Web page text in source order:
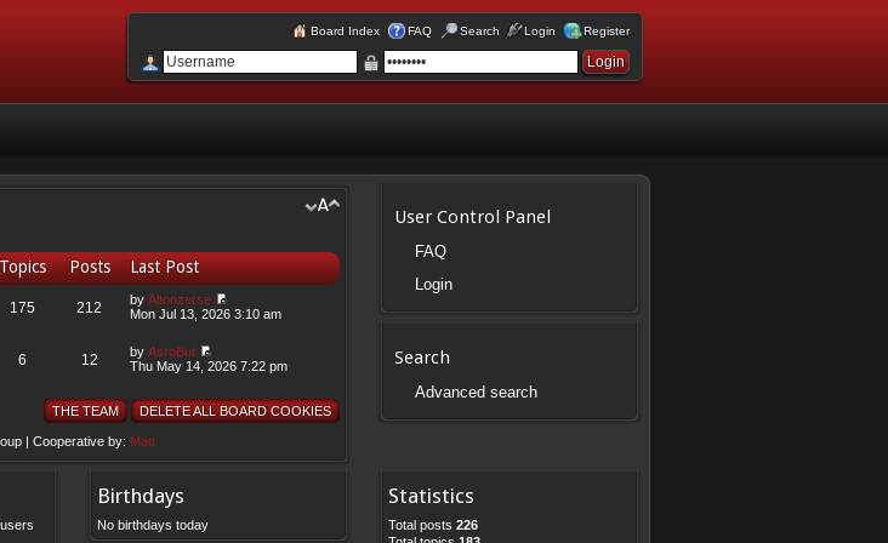
Board Index FAQ Search Login Register
Posts Last Post
175 212 by Altonzerse
Mon Jul 13, 2026 3:10 am
6 12 by AsroBut
Thu May 14, 2026 7:22 pm
THE TEAM DELETE ALL BOARD COOKIES
| Cooperative by: Matt
User Control Panel
FAQ
Login
Search
Advanced search
Birthdays
No birthdays today
Statistics
Total posts 226